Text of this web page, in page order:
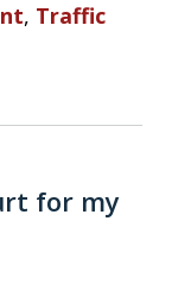
, Traffic
for my